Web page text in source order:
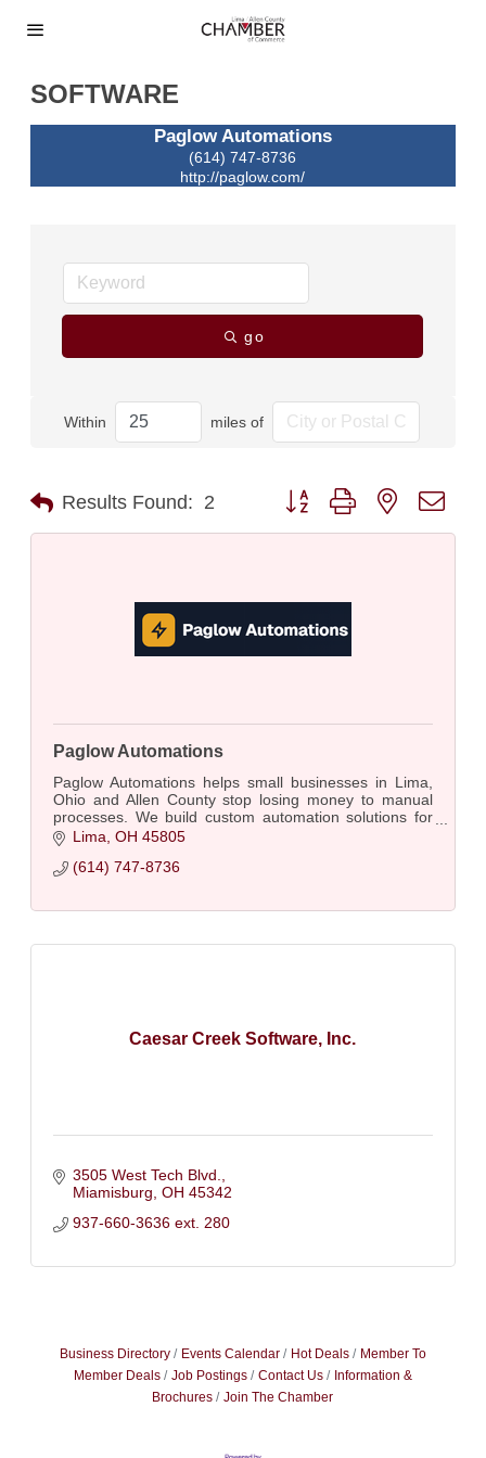
SOFTWARE
Paglow Automations
(614) 747-8736
http://paglow.com/
go
Within miles of
Results Found: 2 Button group with nested
Paglow Automations
Paglow Automations helps small businesses in Lima,
Ohio and Allen County stop losing money to manual
processes. We build custom automation solutions for
businesses with 5 to 50 employees
Lima OH 45805
(614) 747-8736
Caesar Creek Software, Inc.
3505 West Tech Blvd.
Miamisburg OH 45342
937-660-3636 ext. 280
Business Directory Events Calendar Hot Deals
Member To
Member Deals
Job Postings Contact Us
Information &
Brochures
Join The Chamber